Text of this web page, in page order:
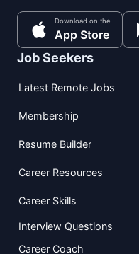
Download on the
App Store
Job Seekers
Latest Remote Jobs
Membership
Resume Builder
Career Resources
Career Skills
Interview Questions
Career Coach